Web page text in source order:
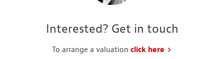
Interested? Get in touch
To arrange a valuation click here to request a